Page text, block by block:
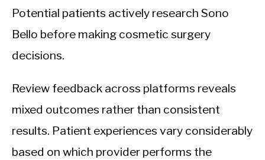
Potential patients actively research Sono
Bello before making cosmetic surgery
decisions.
Review feedback across platforms reveals
mixed outcomes rather than consistent
results. Patient experiences vary considerably
based on which provider performs the